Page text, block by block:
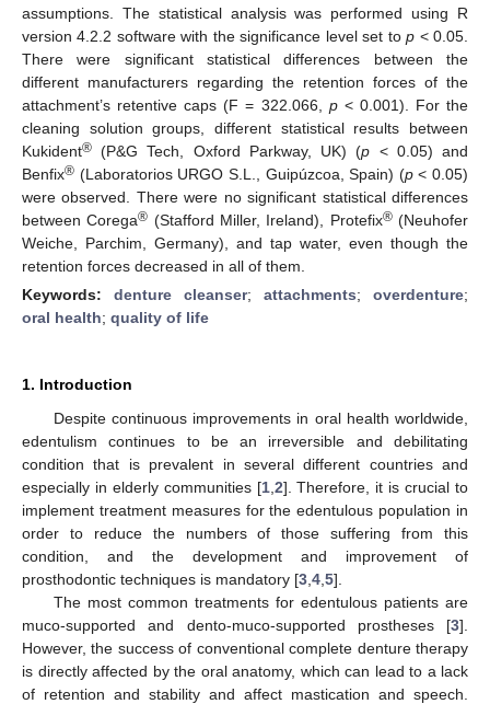
assumptions. The statistical analysis was performed using R
version 4.2.2 software with the significance level set top < 0.05.
There were significant statistical differences between the
different manufacturers regarding the retention forces of the
attachment’s retentive caps (F = 322.066, p< 0.001). For the
cleaning solution groups, different statistical results between
Kukident® (P&G Tech, Oxford Parkway, UK) (p < 0.05) and
Benfix® (Laboratorios URGO S.L., Guipúzcoa, Spain) (p< 0.05)
were observed. There were no significant statistical differences
between Corega® (Stafford Miller, Ireland), Protefix®(Neuhofer
Weiche, Parchim, Germany), and tap water, even though the
retention forces decreased in all of them.
Keywords: denture cleanser; attachments; overdenture;
oral health; quality of life
1. Introduction
Despite continuous improvements in oral health worldwide,
edentulism continues to be an irreversible and debilitating
condition that is prevalent in several different countries and
especially in elderly communities [1, 2]. Therefore, it is crucial to
implement treatment measures for the edentulous population in
order to reduce the numbers of those suffering from this
condition, and the development and improvement of
prosthodontic techniques is mandatory [3 4 5].
The most common treatments for edentulous patients are
muco-supported and dento-muco-supported prostheses [3].
However, the success of conventional complete denture therapy
is directly affected by the oral anatomy, which can lead to a lack
of retention and stability and affect mastication and speech.